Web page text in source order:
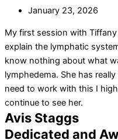
January 23, 2026
My first session with
explain the lymphatic
know nothing about what
lymphedema. She has
need to work with this I
continue to see her.
Avis Staggs
Dedicated and